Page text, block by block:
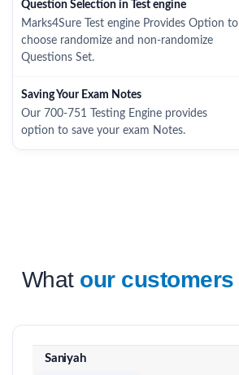
Question Selection in Test engine
Marks4Sure Test engine Provides Option to
choose randomize and non-randomize
Questions Set.
Saving Your Exam Notes
Our 700-751 Testing Engine provides
option to save your exam Notes.
What our customers
Saniyah